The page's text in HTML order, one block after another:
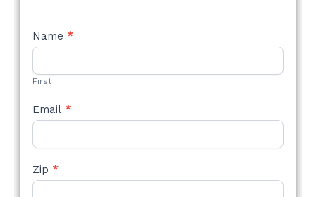
NEW
STYLE
Name *
First
Email *
Zip *